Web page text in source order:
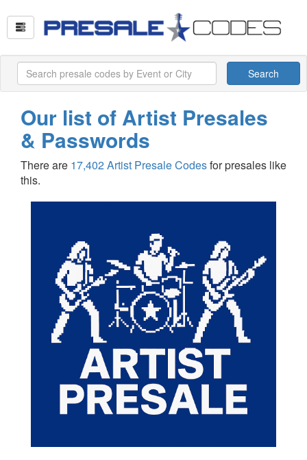
Search
Our list of Artist Presales
& Passwords
There are 17,402 Artist Presale Codesfor presales like
this.